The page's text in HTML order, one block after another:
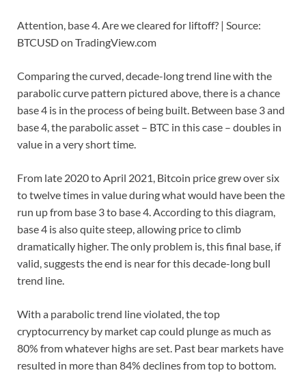
Attention, base 4. Are we cleared for liftoff? | Source:
BTCUSD on TradingView.com
Comparing the curved, decade-long trend line with the
parabolic curve pattern pictured above, there is a chance
base 4 is in the process of being built. Between base 3 and
base 4, the parabolic asset – BTC in this case – doubles in
value in a very short time.
From late 2020 to April 2021, Bitcoin price grew over six
to twelve times in value during what would have been the
run up from base 3 to base 4. According to this diagram,
base 4 is also quite steep, allowing price to climb
dramatically higher. The only problem is, this final base, if
valid, suggests the end is near for this decade-long bull
trend line.
With a parabolic trend line violated, the top
cryptocurrency by market cap could plunge as much as
80% from whatever highs are set. Past bear markets have
resulted in more than 84% declines from top to bottom.